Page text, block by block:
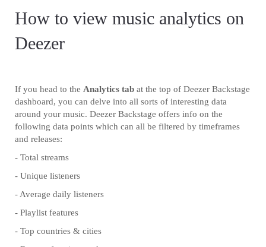
How to view music analytics on
Deezer
If you head to the Analytics tab at the top of Deezer Backstage
dashboard, you can delve into all sorts of interesting data
around your music. Deezer Backstage offers info on the
following data points which can all be filtered by timeframes
and releases:
- Total streams
- Unique listeners
- Average daily listeners
- Playlist features
- Top countries & cities